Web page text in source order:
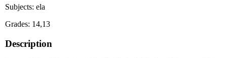
Subjects: ela
Grades: 14,13
Description